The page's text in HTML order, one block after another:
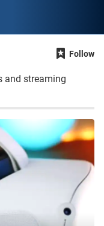
Follow
and streaming